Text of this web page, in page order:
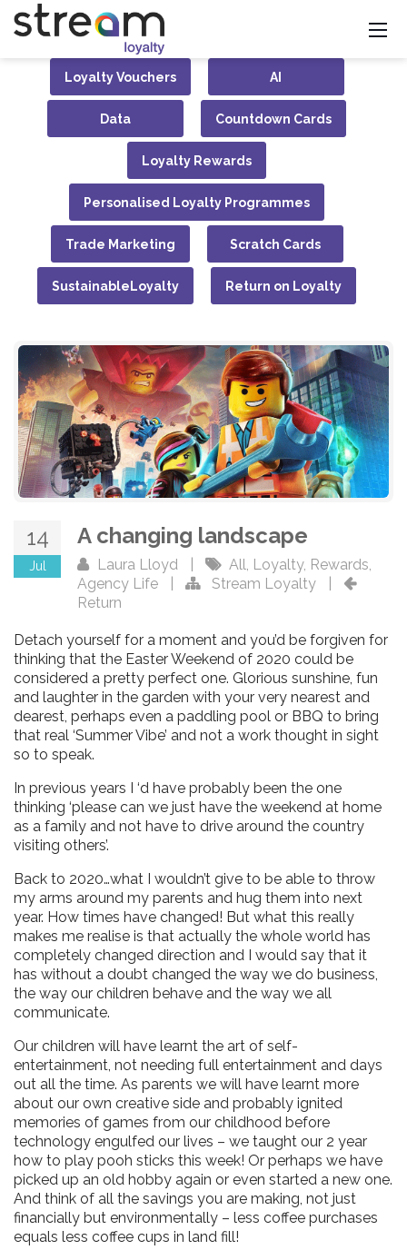
Loyalty Vouchers AI
Data Countdown Cards
Loyalty Rewards
Personalised Loyalty Programmes
Trade Marketing Scratch Cards
SustainableLoyalty Return on Loyalty
14
Jul
A changing landscape
Laura Lloyd All, Loyalty, Rewards,
Agency Life
Stream Loyalty
Return
Detach yourself for a moment and you’d be forgiven for
thinking that the Easter Weekend of 2020 could be
considered a pretty perfect one. Glorious sunshine, fun
and laughter in the garden with your very nearest and
dearest, perhaps even a paddling pool or BBQ to bring
that real ‘Summer Vibe’ and not a work thought in sight
so to speak.
In previous years I ‘d have probably been the one
thinking ‘please can we just have the weekend at home
as a family and not have to drive around the country
visiting others’.
Back to 2020…what I wouldn’t give to be able to throw
my arms around my parents and hug them into next
year. How times have changed! But what this really
makes me realise is that actually the whole world has
completely changed direction and I would say that it
has without a doubt changed the way we do business,
the way our children behave and the way we all
communicate.
Our children will have learnt the art of self-
entertainment, not needing full entertainment and days
out all the time. As parents we will have learnt more
about our own creative side and probably ignited
memories of games from our childhood before
technology engulfed our lives – we taught our 2 year
how to play pooh sticks this week! Or perhaps we have
picked up an old hobby again or even started a new one.
And think of all the savings you are making, not just
financially but environmentally – less coffee purchases
equals less coffee cups in land fill!